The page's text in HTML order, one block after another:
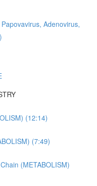
Adenovirus,
(12:14)
(7:49)
(METABOLISM)